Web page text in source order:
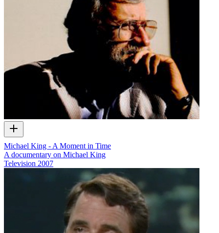
Michael King - A Moment in Time
A documentary on Michael King
Television 2007